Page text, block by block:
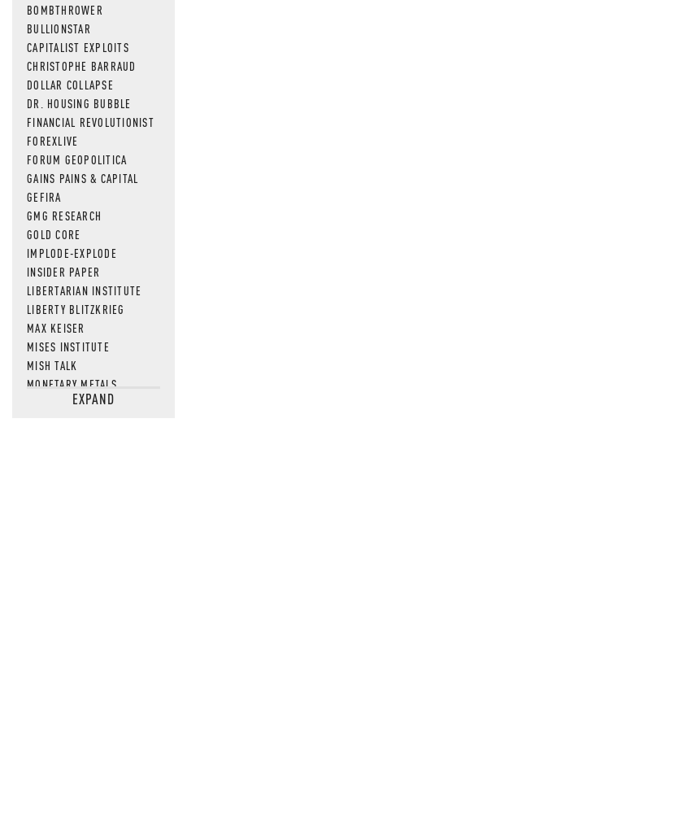
BOMBTHROWER
BULLIONSTAR
CAPITALIST EXPLOITS
CHRISTOPHE BARRAUD
DOLLAR COLLAPSE
DR. HOUSING BUBBLE
FINANCIAL REVOLUTIONIST
FOREXLIVE
FORUM GEOPOLITICA
GAINS PAINS & CAPITAL
GEFIRA
GMG RESEARCH
GOLD CORE
IMPLODE-EXPLODE
INSIDER PAPER
LIBERTARIAN INSTITUTE
LIBERTY BLITZKRIEG
MAX KEISER
MISES INSTITUTE
MISH TALK
MONETARY METALS
NEWSQUAWKEXPAND